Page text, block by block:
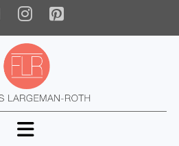
Instagram
Pinterest
Navigation